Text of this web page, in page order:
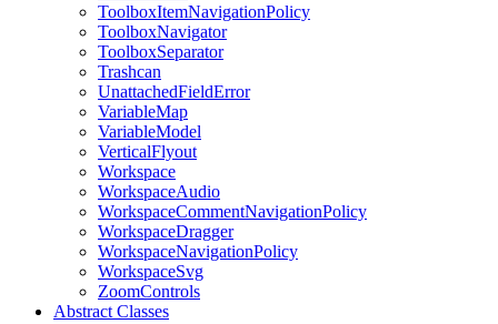
ToolboxItemNavigationPolicy
ToolboxNavigator
ToolboxSeparator
Trashcan
UnattachedFieldError
VariableMap
VariableModel
VerticalFlyout
Workspace
WorkspaceAudio
WorkspaceCommentNavigationPolicy
WorkspaceDragger
WorkspaceNavigationPolicy
WorkspaceSvg
ZoomControls
Abstract Classes